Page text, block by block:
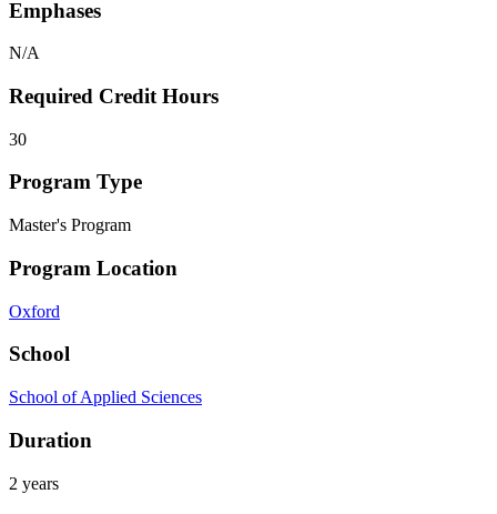
Emphases
N/A
Required Credit Hours
30
Program Type
Master's Program
Program Location
Oxford
School
School of Applied Sciences
Duration
2 years